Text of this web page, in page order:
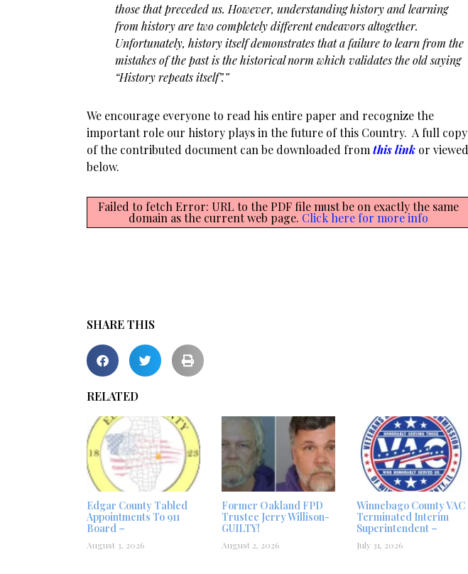
those that preceded us. However, understanding history and learning
from history are two completely different endeavors altogether.
Unfortunately, history itself demonstrates that a failure to learn from the
mistakes of the past is the historical norm which validates the old saying
“History repeats itself”.”
We encourage everyone to read his entire paper and recognize the
important role our history plays in the future of this Country. A full copy
of the contributed document can be downloaded from this link or viewed
below.
Failed to fetch Error: URL to the PDF file must be on exactly the same
domain as the current web page. Click here for more info
SHARE THIS
RELATED
Edgar County Tabled
Appointments To 911
Board –
August 3, 2026
Former Oakland FPD
Trustee Jerry Willison-
GUILTY!
August 2, 2026
Winnebago County VAC
Terminated Interim
Superintendent –
July 31, 2026